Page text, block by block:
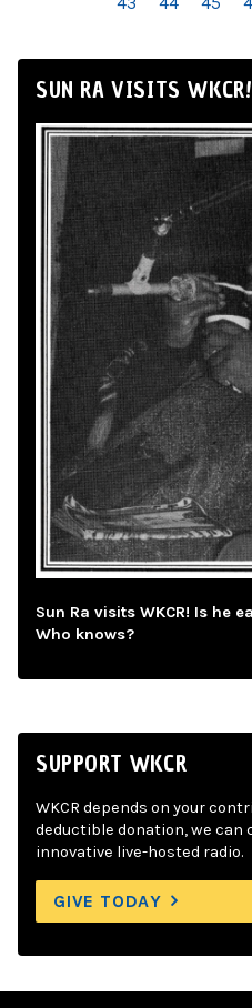
SUN RA VISITS WKCR!
Sun Ra visits WKCR! Is he
Who knows?
SUPPORT WKCR
WKCR depends on your
deductible donation, we can
innovative live-hosted radio.
GIVE TODAY